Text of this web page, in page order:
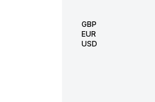
GBP
EUR
USD